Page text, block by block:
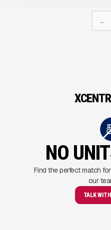
...
NO
Find the perfect match
our
TALK